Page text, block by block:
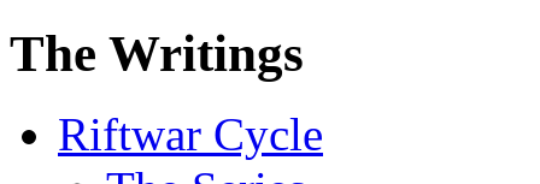
The Writings
Riftwar Cycle